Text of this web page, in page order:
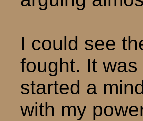
I could see
fought. It
started a
with my